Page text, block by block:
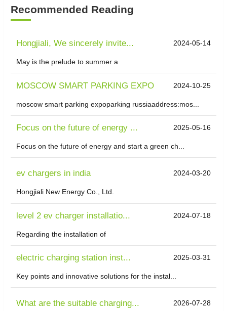
Recommended Reading
Hongjiali, We sincerely invite... 2024-05-14
May is the prelude to summer a
MOSCOW SMART PARKING EXPO 2024-10-25
moscow smart parking expoparking russiaaddress:mos...
Focus on the future of energy ... 2025-05-16
Focus on the future of energy and start a green ch...
ev chargers in india 2024-03-20
Hongjiali New Energy Co., Ltd.
level 2 ev charger installatio... 2024-07-18
Regarding the installation of
electric charging station inst... 2025-03-31
Key points and innovative solutions for the instal...
What are the suitable charging... 2026-07-28